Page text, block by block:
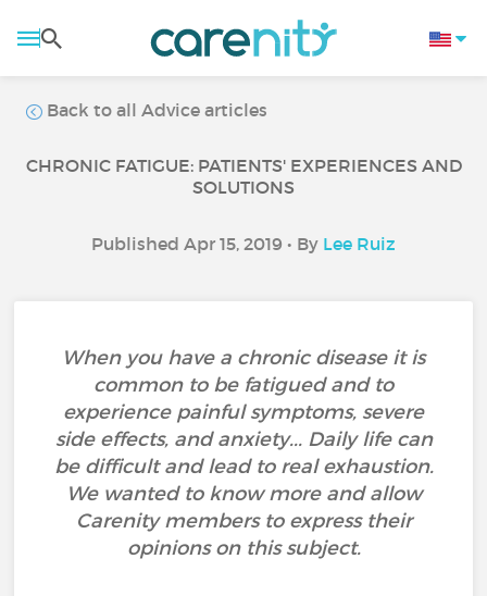
Back to all Advice articles
CHRONIC FATIGUE: PATIENTS' EXPERIENCES AND
SOLUTIONS
Published Apr 15, 2019 • By Lee Ruiz
When you have a chronic disease it is
common to be fatigued and to
experience painful symptoms, severe
side effects, and anxiety... Daily life can
be difficult and lead to real exhaustion.
We wanted to know more and allow
Carenity members to express their
opinions on this subject.